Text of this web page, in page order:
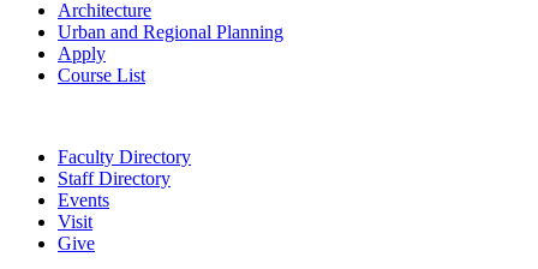
Architecture
Urban and Regional Planning
Apply
Course List
Faculty Directory
Staff Directory
Events
Visit
Give